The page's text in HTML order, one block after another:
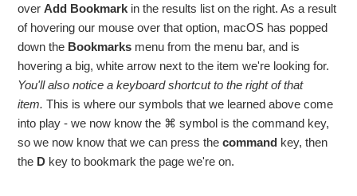
overAdd Bookmark in the results list on the right. As a result
of hovering our mouse over that option, macOS has popped
down the Bookmarks menu from the menu bar, and is
hovering a big, white arrow next to the item we're looking for.
You'll also notice a keyboard shortcut to the right of that
item.This is where our symbols that we learned above come
into play - we now know the ⌘ symbol is the command key,
so we now know that we can press thecommand key, then
the D key to bookmark the page we're on.